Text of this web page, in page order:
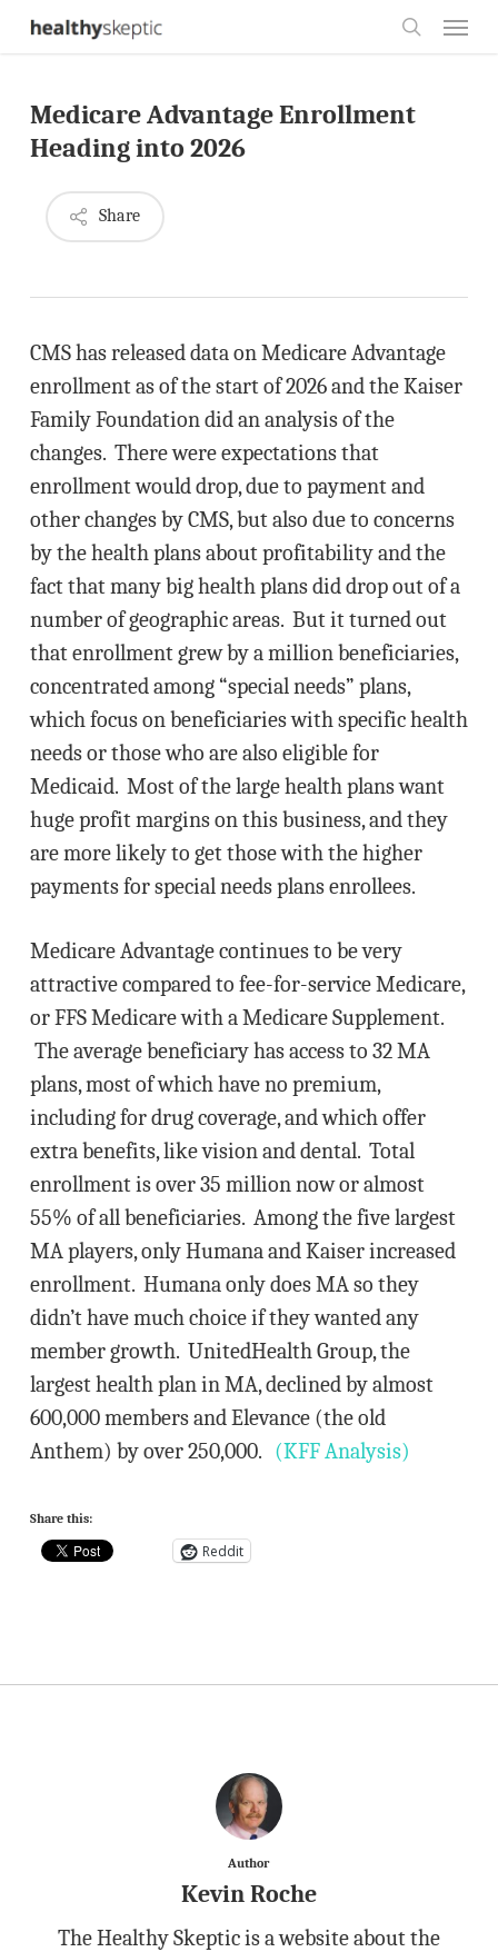
Skip
content
Medicare Advantage Enrollment
Heading into 2026
Share
CMS has released data on Medicare Advantage
enrollment as of the start of 2026 and the Kaiser
Family Foundation did an analysis of the
changes. There were expectations that
enrollment would drop, due to payment and
other changes by CMS, but also due to concerns
by the health plans about profitability and the
fact that many big health plans did drop out of a
number of geographic areas. But it turned out
that enrollment grew by a million beneficiaries,
concentrated among “special needs” plans,
which focus on beneficiaries with specific health
needs or those who are also eligible for
Medicaid. Most of the large health plans want
huge profit margins on this business, and they
are more likely to get those with the higher
payments for special needs plans enrollees.
Medicare Advantage continues to be very
attractive compared to fee-for-service Medicare,
or FFS Medicare with a Medicare Supplement.
The average beneficiary has access to 32 MA
plans, most of which have no premium,
including for drug coverage, and which offer
extra benefits, like vision and dental. Total
enrollment is over 35 million now or almost
55% of all beneficiaries. Among the five largest
MA players, only Humana and Kaiser increased
enrollment. Humana only does MA so they
didn’t have much choice if they wanted any
member growth. UnitedHealth Group, the
largest health plan in MA, declined by almost
600,000 members and Elevance (the old
Anthem) by over 250,000. (KFF Analysis)
Share this:
Reddit
Author
Kevin Roche
The Healthy Skeptic is a website about the